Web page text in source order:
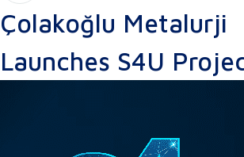
Çolakoğlu Metalurji
Launches S4U